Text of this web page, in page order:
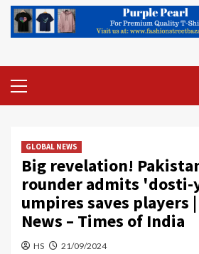
Menu
GLOBAL NEWS
Big revelation!
rounder admits
umpires saves players
News – Times of India
HS 21/09/2024